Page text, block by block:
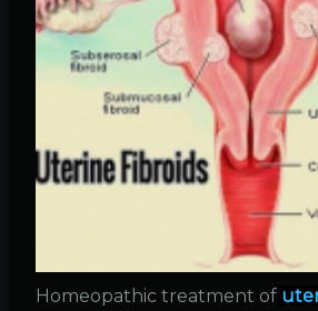
Homeopathic treatment of